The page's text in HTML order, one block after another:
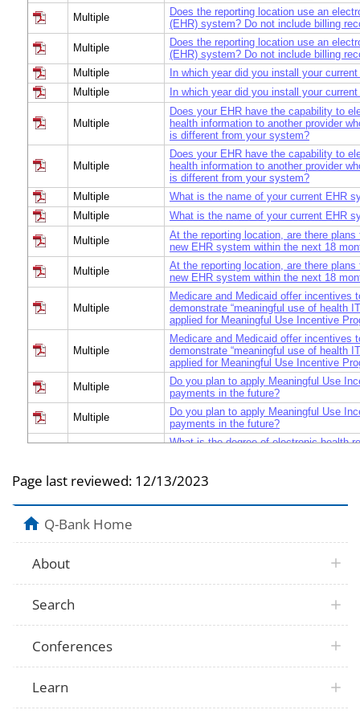
Multiple
Does the reporting location use an
(EHR) system? Do not include billing
Multiple
Does the reporting location use an
(EHR) system? Do not include billing
Multiple
In which year did you install your
Multiple
In which year did you install your
Multiple
Does your EHR have the capability to
health information to another provider
is different from your system?
Multiple
Does your EHR have the capability to
health information to another provider
is different from your system?
Multiple
What is the name of your current EHR
Multiple
What is the name of your current EHR
Multiple
At the reporting location, are there plans
new EHR system within the next 18
Multiple
At the reporting location, are there plans
new EHR system within the next 18
Multiple
Medicare and Medicaid offer incentives
demonstrate “meaningful use of health
applied for Meaningful Use Incentive
Multiple
Medicare and Medicaid offer incentives
demonstrate “meaningful use of health
applied for Meaningful Use Incentive
Multiple
Do you plan to apply Meaningful Use
payments in the future?
Multiple
Do you plan to apply Meaningful Use
payments in the future?
What is the degree of electronic health
Page last reviewed: 12/13/2023
Q-Bank Home
About
Search
Conferences
Learn